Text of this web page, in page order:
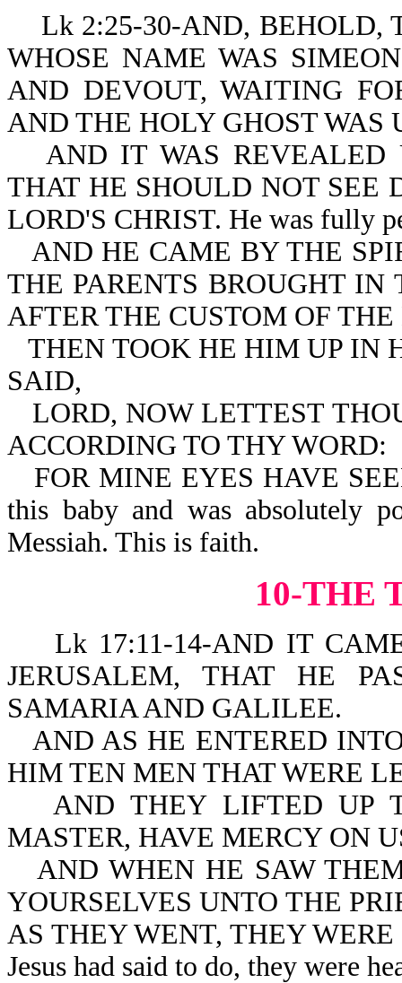
Lk 2:25-30-AND, BEHOLD,
WHOSE NAME WAS
AND DEVOUT, WAITING
AND THE HOLY GHOST WAS
AND IT WAS REVEALED
THAT HE SHOULD NOT SEE
LORD'S CHRIST. He was fully
AND HE CAME BY THE
THE PARENTS BROUGHT
AFTER THE CUSTOM OF THE
THEN TOOK HE HIM UP IN
SAID,
LORD, NOW LETTEST
ACCORDING TO THY WORD:
FOR MINE EYES HAVE
this baby and was absolutely
Messiah. This is faith.
10-THE
Lk 17:11-14-AND IT CAME
JERUSALEM, THAT HE
SAMARIA AND GALILEE.
AND AS HE ENTERED
HIM TEN MEN THAT WERE
AND THEY LIFTED UP
MASTER, HAVE MERCY ON
AND WHEN HE SAW
YOURSELVES UNTO THE
AS THEY WENT, THEY WERE
Jesus had said to do, they were